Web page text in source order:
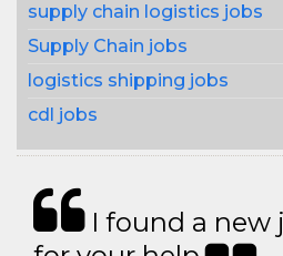
supply chain logistics jobs
Supply Chain jobs
logistics shipping jobs
cdl jobs
I found a new